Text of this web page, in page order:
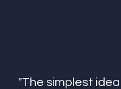
"The simplest